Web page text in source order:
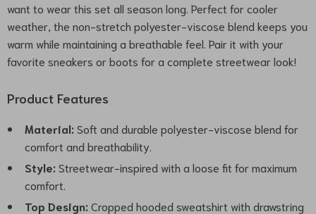
want to wear this set all season long. Perfect for cooler
weather, the non-stretch polyester-viscose blend keeps you
warm while maintaining a breathable feel. Pair it with your
favorite sneakers or boots for a complete streetwear look!
Product Features
Material: Soft and durable polyester-viscose blend for
comfort and breathability.
Style: Streetwear-inspired with a loose fit for maximum
comfort.
Top Design: Cropped hooded sweatshirt with drawstring